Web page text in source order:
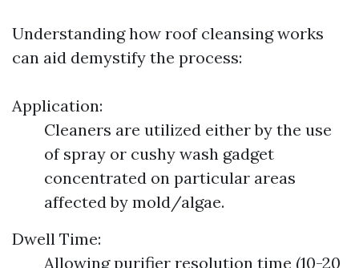
Understanding how roof cleansing works
can aid demystify the process:
Application:
Cleaners are utilized either by the use
of spray or cushy wash gadget
concentrated on particular areas
affected by mold/algae.
Dwell Time:
Allowing purifier resolution time (10-20